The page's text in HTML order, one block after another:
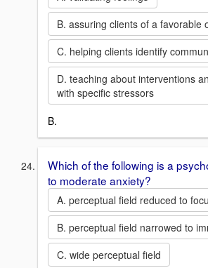
B. assuring clients of a favorable
C. helping clients identify
D. teaching about interventions
with specific stressors
B.
Which of the following is a
to moderate anxiety?
A. perceptual field reduced to
B. perceptual field narrowed to
C. wide perceptual field